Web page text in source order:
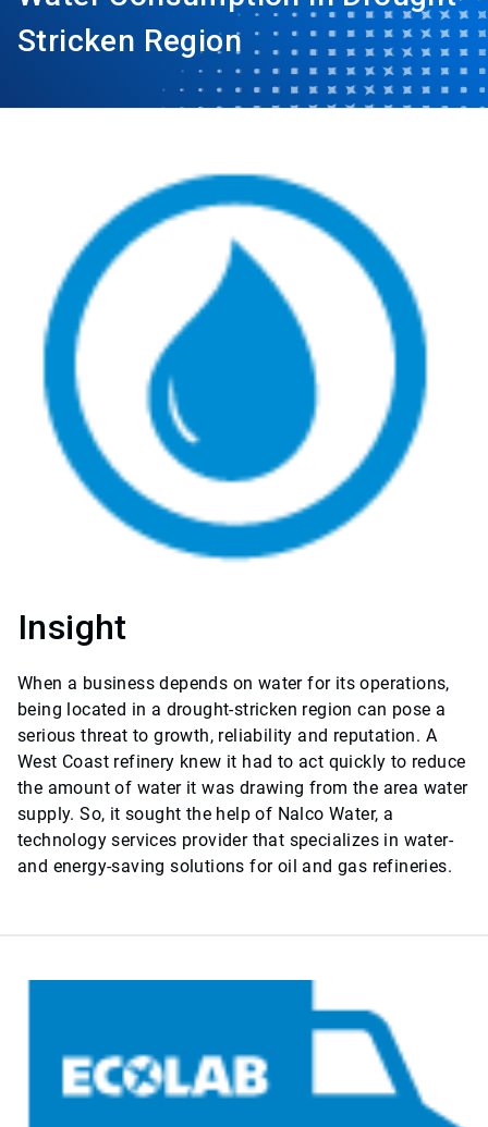
Stricken Region
Insight
When a business depends on water for its operations,
being located in a drought-stricken region can pose a
serious threat to growth, reliability and reputation. A
West Coast refinery knew it had to act quickly to reduce
the amount of water it was drawing from the area water
supply. So, it sought the help of Nalco Water, a
technology services provider that specializes in water-
and energy-saving solutions for oil and gas refineries.